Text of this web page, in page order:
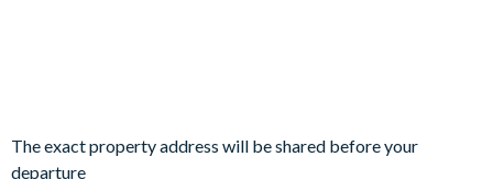
beds
The exact property address will be shared before your
departure